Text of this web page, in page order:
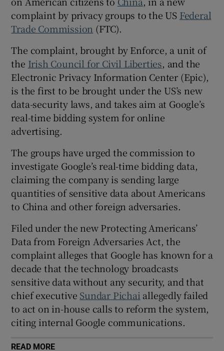
Show History sub sections
Show Sponsored sub sections
complaint by privacy groups to the US Federal
Trade Commission (FTC).
The complaint, brought by Enforce, a unit of
the Irish Council for Civil Liberties, and the
Electronic Privacy Information Center (Epic),
is the first to be brought under the US’s new
data-security laws, and takes aim at Google’s
real-time bidding system for online
advertising.
The groups have urged the commission to
investigate Google’s real-time bidding data,
claiming the company is sending large
quantities of sensitive data about Americans
to China and other foreign adversaries.
Filed under the new Protecting Americans’
Data from Foreign Adversaries Act, the
complaint alleges that Google has known for a
decade that the technology broadcasts
sensitive data without any security, and that
chief executive Sundar Pichai allegedly failed
to act on in-house calls to reform the system,
citing internal Google communications.
READ MORE